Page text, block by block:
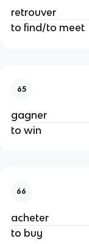
retrouver
to find/to meet
65
gagner
to win
66
acheter
to buy